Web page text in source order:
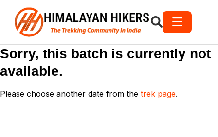
Sorry, this batch is currently not
available.
Please choose another date from the trek page.